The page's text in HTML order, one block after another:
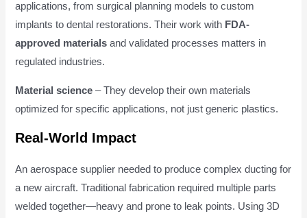
applications, from surgical planning models to custom
implants to dental restorations. Their work with FDA-
approved materials and validated processes matters in
regulated industries.
Material science – They develop their own materials
optimized for specific applications, not just generic plastics.
Real-World Impact
An aerospace supplier needed to produce complex ducting for
a new aircraft. Traditional fabrication required multiple parts
welded together—heavy and prone to leak points. Using 3D